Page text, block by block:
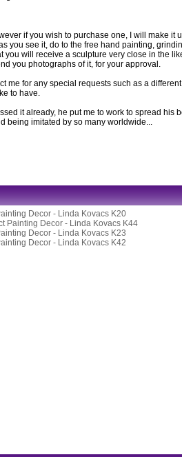
if you wish to purchase one, I will make it
you see it, do to the free hand painting,
you will receive a sculpture very close in the
you photographs of it, for your approval.
me for any special requests such as a
to have.
it already, he put me to work to spread his
being imitated by so many worldwide...
Decor - Linda Kovacs K20
Painting Decor - Linda Kovacs K44
Decor - Linda Kovacs K23
Decor - Linda Kovacs K42